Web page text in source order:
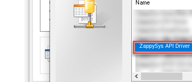
ZappySys API Driver